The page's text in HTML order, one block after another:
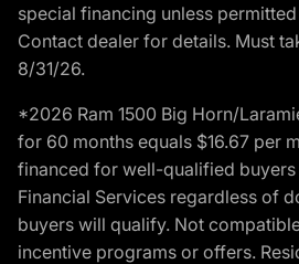
special financing unless
Contact dealer for details. Must
8/31/26.
*2026 Ram 1500 Big Horn/
for 60 months equals $16.67 per
financed for well-qualified buyers
Financial Services regardless of
buyers will qualify. Not
incentive programs or offers.